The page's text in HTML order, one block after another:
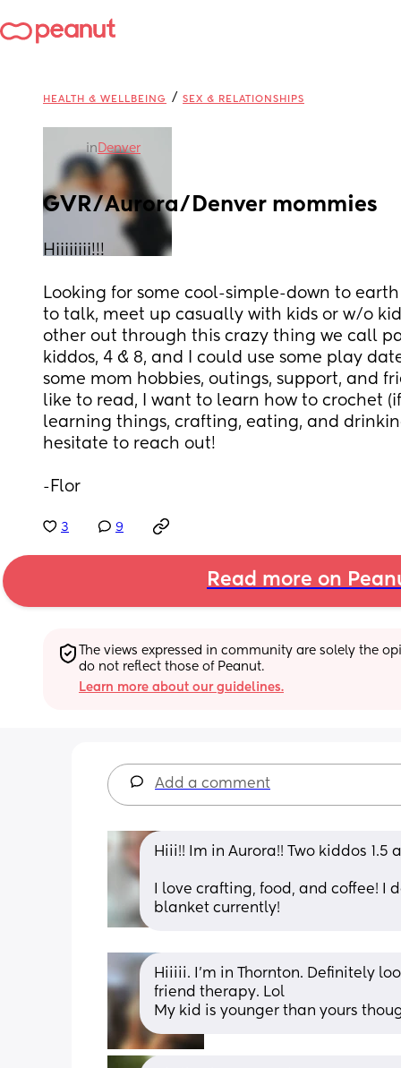
HEALTH & WELLBEING / SEX & RELATIONSHIPS
in Denver
GVR/Aurora/Denver mommies
Hiiiiiiii!!!
Looking for some cool-simple-down to
to talk, meet up casually with kids or w/o
other out through this crazy thing we call
kiddos, 4 & 8, and I could use some play
some mom hobbies, outings, support, and
like to read, I want to learn how to crochet
learning things, crafting, eating, and
hesitate to reach out!
-Flor
3 9
Read more on
The views expressed in community are solely the
do not reflect those of Peanut.
Learn more about our guidelines.
Add a comment
Hiii!! Im in Aurora!! Two kiddos 1.5
I love crafting, food, and coffee! I
blanket currently!
Hiiiii. I’m in Thornton. Definitely
friend therapy. Lol
My kid is younger than yours